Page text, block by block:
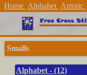
Home Alphabet Artistic
Smalls
Alphabet - (12)